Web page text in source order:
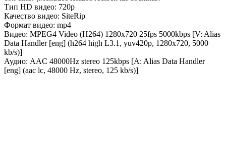
Тип HD видео: 720p
Качество видео: SiteRip
Формат видео: mp4
Видео: MPEG4 Video (H264) 1280x720 25fps 5000kbps [V: Alias
Data Handler [eng] (h264 high L3.1, yuv420p, 1280x720, 5000
kb/s)]
Аудио: AAC 48000Hz stereo 125kbps [A: Alias Data Handler
[eng] (aac lc, 48000 Hz, stereo, 125 kb/s)]